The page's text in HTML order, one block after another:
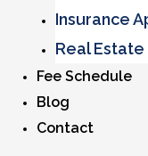
Insurance
Real
Fee Schedule
Blog
Contact